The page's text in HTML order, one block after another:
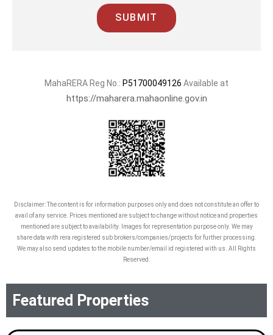
commitment, excellence, and social
upliftment above all.
SUBMIT
MahaRERA Reg No.: P51700049126 Available at
https://maharera.mahaonline.gov.in
Disclaimer: The content is for information purposes only and does not constitute an offer to
avail of any service. Prices mentioned are subject to change without notice and properties
mentioned are subject to availability. Images for representation purpose only. We may
share data with rera registered sub brokers/companies/projects for further processing.
We may also send updates to the mobile number/email id registered with us. All Rights
Reserved.
Featured Properties